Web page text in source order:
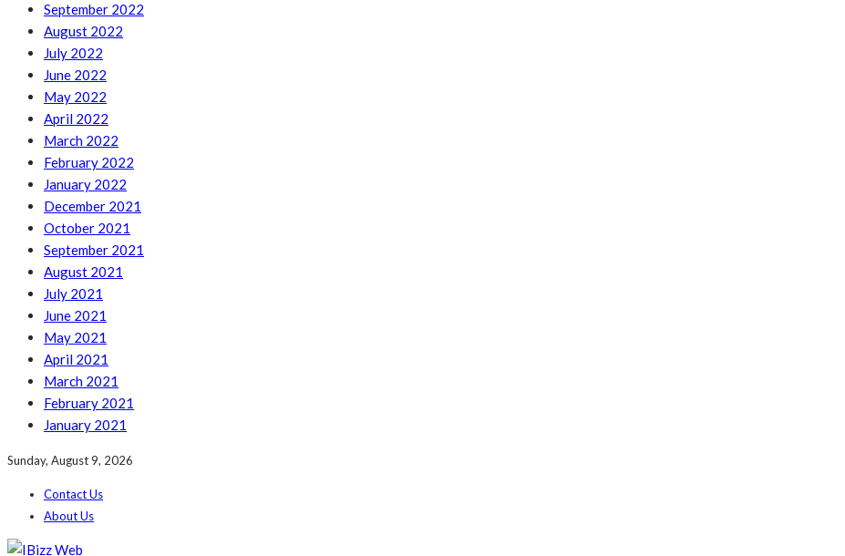
September 2022
August 2022
July 2022
June 2022
May 2022
April 2022
March 2022
February 2022
January 2022
December 2021
October 2021
September 2021
August 2021
July 2021
June 2021
May 2021
April 2021
March 2021
February 2021
January 2021
Sunday, August 9, 2026
Contact Us
About Us